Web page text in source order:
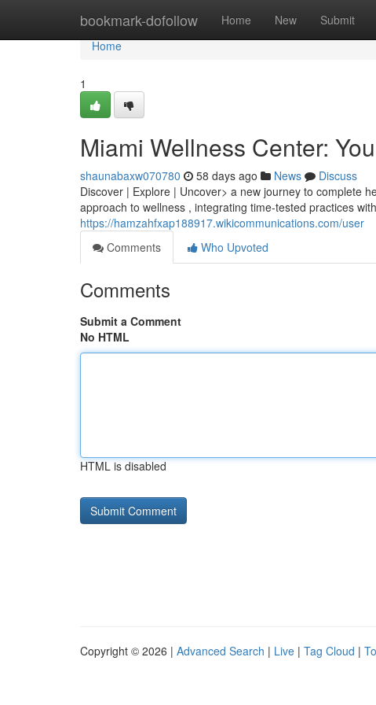
bookmark-dofollow Home New Submit
Home
Home
1
Miami Wellness Center:
shaunabaxw070780 58 days ago News
Discuss
Discover | Explore | Uncover> a new journey to complete
approach to wellness , integrating time-tested practices
https://hamzahfxap188917.wikicommunications.com/user
Comments
Who Upvoted
Comments
Submit a Comment
No HTML
HTML is disabled
Copyright © 2026 | Advanced Search | Live | Tag Cloud |